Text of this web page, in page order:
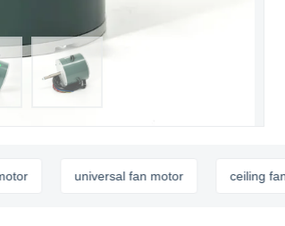
universal fan motor ceiling fan dc